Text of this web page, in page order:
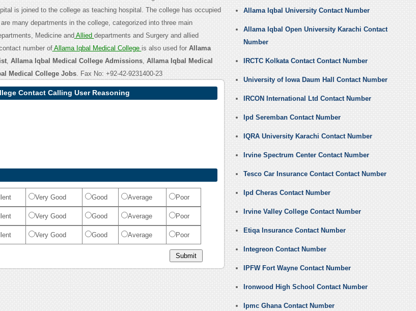
is joined to the college as teaching hospital. The college has occupied
many departments in the college, categorized into three main
Medicine and Allied departments and Surgery and allied
number ofAllama Iqbal Medical College is also used for Allama
, Allama Iqbal Medical College Admissions, Allama Iqbal Medical
Medical College Jobs. Fax No: +92-42-9231400-23
Contact Calling User Reasoning
Very Good Good Average Poor
Very Good Good Average Poor
Very Good Good Average Poor
Allama Iqbal University Contact Number
Allama Iqbal Open University Karachi Contact
Number
IRCTC Kolkata Contact Contact Number
University of Iowa Daum Hall Contact Number
IRCON International Ltd Contact Number
Ipd Seremban Contact Number
IQRA University Karachi Contact Number
Irvine Spectrum Center Contact Number
Tesco Car Insurance Contact Contact Number
Ipd Cheras Contact Number
Irvine Valley College Contact Number
Etiqa Insurance Contact Number
Integreon Contact Number
IPFW Fort Wayne Contact Number
Ironwood High School Contact Number
Ipmc Ghana Contact Number